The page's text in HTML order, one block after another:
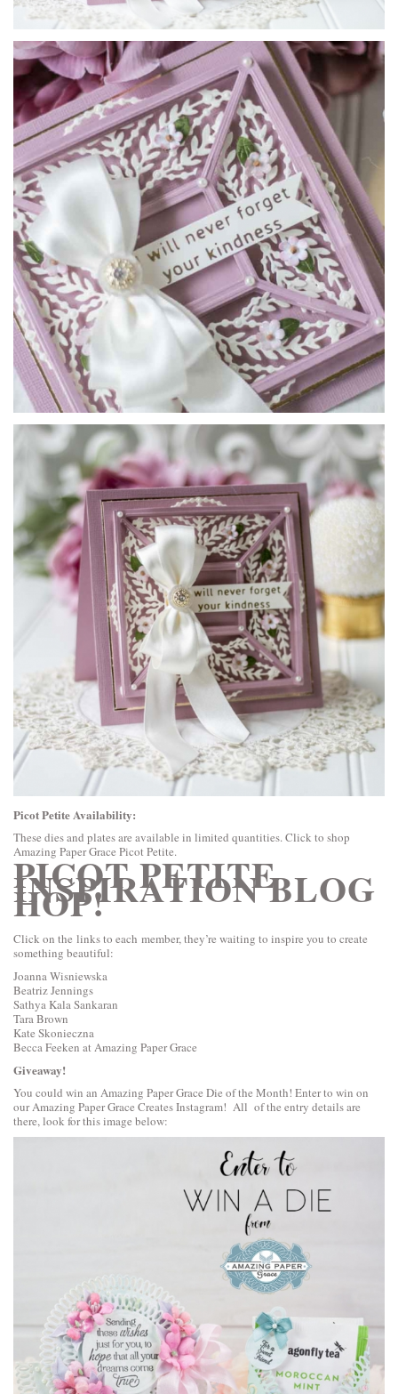
Picot Petite Availability:
These dies and plates are available in limited quantities. Click to shop
Amazing Paper Grace Picot Petite.
PICOT PETITE
INSPIRATION BLOG
HOP!
Click on the links to each member, they’re waiting to inspire you to create
something beautiful:
Joanna Wisniewska
Beatriz Jennings
Sathya Kala Sankaran
Tara Brown
Kate Skonieczna
Becca Feeken at Amazing Paper Grace
Giveaway!
You could win an Amazing Paper Grace Die of the Month! Enter to win on
ourAmazing Paper Grace Creates Instagram! All of the entry details are
there, look for this image below: